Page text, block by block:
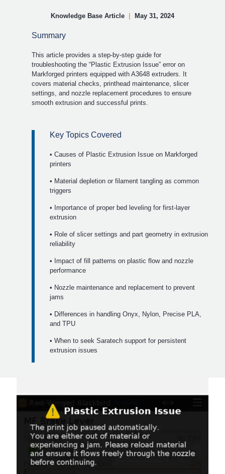
Knowledge Base Article May 31, 2024
Summary
This article provides a step-by-step guide for
troubleshooting the “Plastic Extrusion Issue” error on
Markforged printers equipped with A3648 extruders. It
covers material checks, printhead maintenance, slicer
settings, and nozzle replacement procedures to ensure
smooth extrusion and successful prints.
Key Topics Covered
• Causes of Plastic Extrusion Issue on Markforged
printers
• Material depletion or filament tangling as common
triggers
• Importance of proper bed leveling for first-layer
extrusion
• Role of slicer settings and part geometry in extrusion
reliability
• Impact of fill patterns on plastic flow and nozzle
performance
• Nozzle maintenance and replacement to prevent
jams
• Differences in handling Onyx, Nylon, Precise PLA,
and TPU
• When to seek Saratech support for persistent
extrusion issues